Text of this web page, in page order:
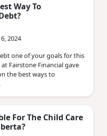
Way To
2024
one of your goals for this
Fairstone Financial gave
the best ways to
For The Child Care